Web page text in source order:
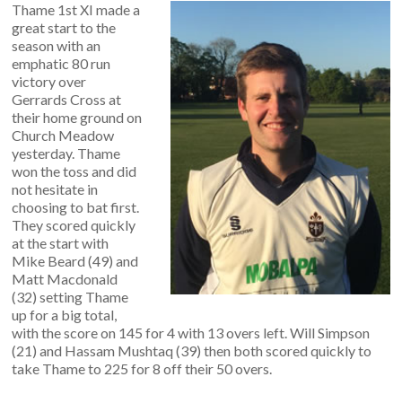
Thame 1st XI made a
great start to the
season with an
emphatic 80 run
victory over
Gerrards Cross at
their home ground on
Church Meadow
yesterday. Thame
won the toss and did
not hesitate in
choosing to bat first.
They scored quickly
at the start with
Mike Beard (49) and
Matt Macdonald
(32) setting Thame
up for a big total,
with the score on 145 for 4 with 13 overs left. Will Simpson
(21) and Hassam Mushtaq (39) then both scored quickly to
take Thame to 225 for 8 off their 50 overs.